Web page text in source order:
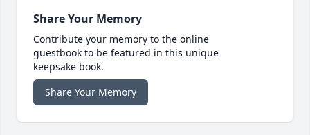
Share Your Memory
Contribute your memory to the online
guestbook to be featured in this unique
keepsake book.
Share Your Memory